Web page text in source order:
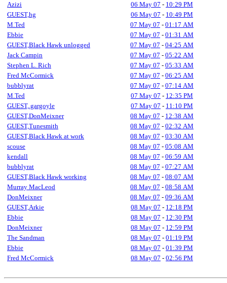
Azizi
06 May 07 - 10:29 PM
GUEST,hg
06 May 07 - 10:49 PM
M.Ted
07 May 07 - 01:17 AM
Ebbie
07 May 07 - 01:31 AM
GUEST,Black Hawk unlogged
07 May 07 - 04:25 AM
Jack Campin
07 May 07 - 05:22 AM
Stephen L. Rich
07 May 07 - 05:33 AM
Fred McCormick
07 May 07 - 06:25 AM
bubblyrat
07 May 07 - 07:14 AM
M.Ted
07 May 07 - 12:35 PM
GUEST,.gargoyle
07 May 07 - 11:10 PM
GUEST,DonMeixner
08 May 07 - 12:38 AM
GUEST,Tunesmith
08 May 07 - 02:32 AM
GUEST,Black Hawk at work
08 May 07 - 03:30 AM
scouse
08 May 07 - 05:08 AM
kendall
08 May 07 - 06:59 AM
bubblyrat
08 May 07 - 07:27 AM
GUEST,Black Hawk working
08 May 07 - 08:07 AM
Murray MacLeod
08 May 07 - 08:58 AM
DonMeixner
08 May 07 - 09:36 AM
GUEST,Arkie
08 May 07 - 12:18 PM
Ebbie
08 May 07 - 12:30 PM
DonMeixner
08 May 07 - 12:59 PM
The Sandman
08 May 07 - 01:19 PM
Ebbie
08 May 07 - 01:39 PM
Fred McCormick
08 May 07 - 02:56 PM